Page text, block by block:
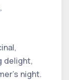
delight,
night.